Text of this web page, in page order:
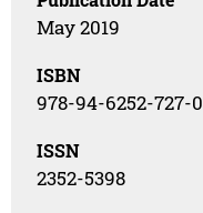
May 2019
ISBN
978-94-6252-727-0
ISSN
2352-5398